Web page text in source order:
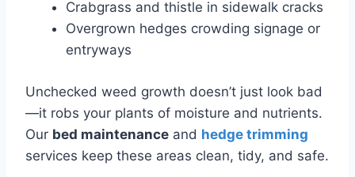
Crabgrass and thistle in sidewalk cracks
Overgrown hedges crowding signage or
entryways
Unchecked weed growth doesn’t just look bad
—it robs your plants of moisture and nutrients.
Our bed maintenance and hedge trimming
services keep these areas clean, tidy, and safe.